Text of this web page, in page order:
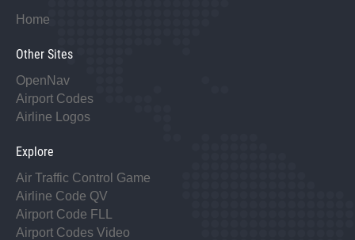
Home
Other Sites
OpenNav
Airport Codes
Airline Logos
Explore
Air Traffic Control Game
Airline Code QV
Airport Code FLL
Airport Codes Video